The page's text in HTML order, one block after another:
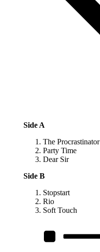
Side A
The Procrastinator
Party Time
Dear Sir
Side B
Stopstart
Rio
Soft Touch